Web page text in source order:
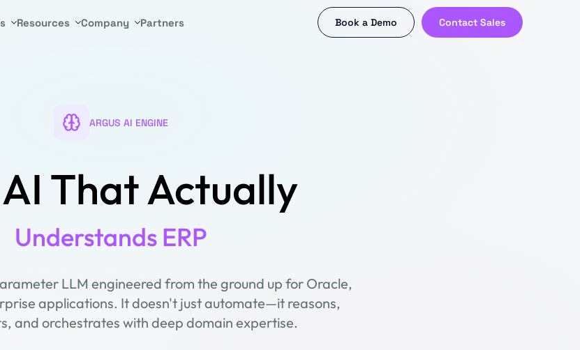
Resources Company Partners Book a Demo Contact Sales
ARGUS AI ENGINE
That Actually
Understands ERP
LLM engineered from the ground up for Oracle,
applications. It doesn't just automate—it reasons,
and orchestrates with deep domain expertise.